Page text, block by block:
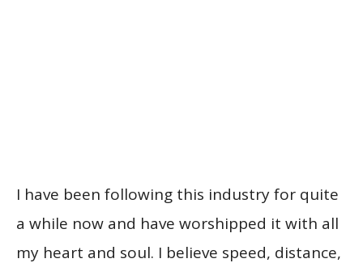
I have been following this industry for quite
a while now and have worshipped it with all
my heart and soul. I believe speed, distance,